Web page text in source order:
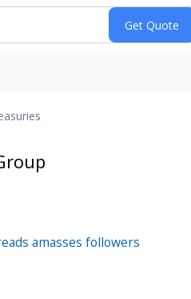
amasses followers